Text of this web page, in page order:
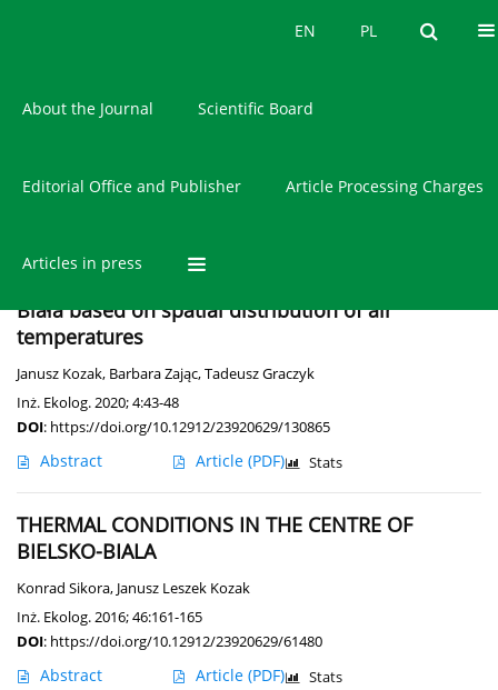
PL
EN PL
EN
About the Journal Scientific Board
Editorial Office and Publisher Article Processing Charges
Articles in press
Biała based on spatial distribution of air
temperatures
Janusz Kozak, Barbara Zając,Tadeusz Graczyk
Inż. Ekolog. 2020; 4:43-48
DOI: https://doi.org/10.12912/23920629/130865
Abstract Article (PDF) Stats
THERMAL CONDITIONS IN THE CENTRE OF
BIELSKO-BIALA
Konrad Sikora, Janusz Leszek Kozak
Inż. Ekolog. 2016; 46:161-165
DOI: https://doi.org/10.12912/23920629/61480
Abstract Article (PDF) Stats